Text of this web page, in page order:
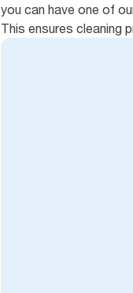
you can have one of
This ensures cleaning